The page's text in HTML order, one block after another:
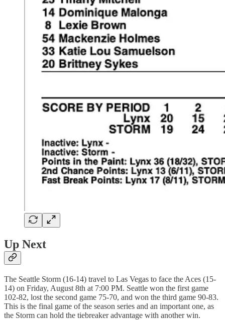
Up Next
The Seattle Storm (16-14) travel to Las Vegas to face the Aces (15-
14) on Friday, August 8th at 7:00 PM. Seattle won the first game
102-82, lost the second game 75-70, and won the third game 90-83.
This is the final game of the season series and an important one, as
the Storm can hold the tiebreaker advantage with another win.